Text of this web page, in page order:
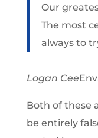
Our
The most
always to
Logan Cee
Both of these
be entirely